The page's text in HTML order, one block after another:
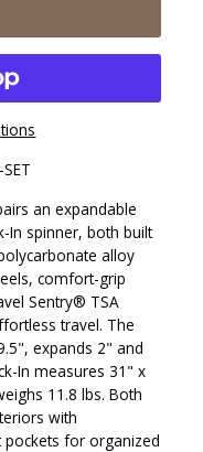
an expandable
In spinner, both built
alloy
comfort-grip
Sentry® TSA
travel. The
expands 2" and
In measures 31" x
11.8 lbs. Both
with
for organized